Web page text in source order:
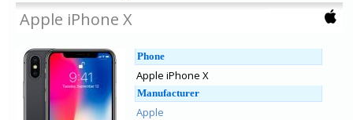
Apple iPhone X
Phone
Apple iPhone X
Manufacturer
Apple